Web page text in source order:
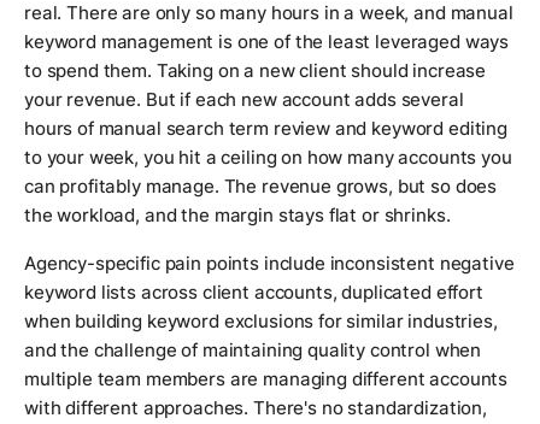
real. There are only so many hours in a week, and manual
keyword management is one of the least leveraged ways
to spend them. Taking on a new client should increase
your revenue. But if each new account adds several
hours of manual search term review and keyword editing
to your week, you hit a ceiling on how many accounts you
can profitably manage. The revenue grows, but so does
the workload, and the margin stays flat or shrinks.
Agency-specific pain points include inconsistent negative
keyword lists across client accounts, duplicated effort
when building keyword exclusions for similar industries,
and the challenge of maintaining quality control when
multiple team members are managing different accounts
with different approaches. There's no standardization,